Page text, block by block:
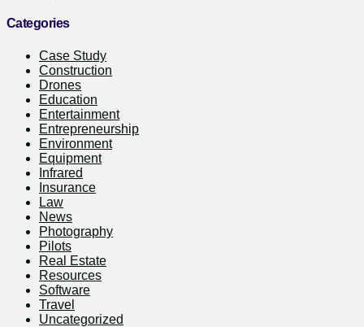
Categories
Case Study
Construction
Drones
Education
Entertainment
Entrepreneurship
Environment
Equipment
Infrared
Insurance
Law
News
Photography
Pilots
Real Estate
Resources
Software
Travel
Uncategorized